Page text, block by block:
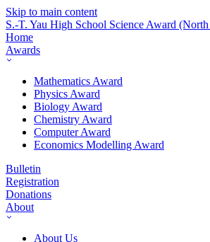
Skip to main content
S.-T. Yau High School Science Award
Home
Awards
Mathematics Award
Physics Award
Biology Award
Chemistry Award
Computer Award
Economics Modelling Award
Bulletin
Registration
Donations
About
About Us